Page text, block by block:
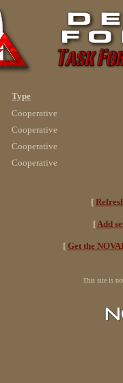
Type
Cooperative
Cooperative
Cooperative
Cooperative
[
[Add
[ Get the
This site is